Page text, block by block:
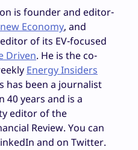
is founder and editor-
Economy, and
of its EV-focused
Driven. He is the co-
Energy Insiders
has been a journalist
40 years and is a
editor of the
Review. You can
and on Twitter.